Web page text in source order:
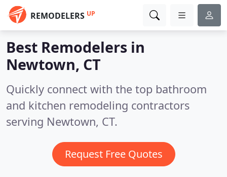
REMODELERS UP
Best Remodelers in
Newtown, CT
Quickly connect with the top bathroom
and kitchen remodeling contractors
serving Newtown, CT.
Request Free Quotes